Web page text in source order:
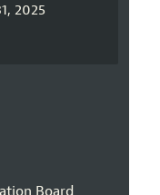
2025